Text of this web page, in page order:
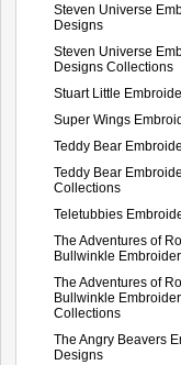
Steven Universe
Designs
Steven Universe
Designs Collections
Stuart Little
Super Wings
Teddy Bear
Teddy Bear
Collections
Teletubbies
The Adventures of
Bullwinkle
The Adventures of
Bullwinkle
Collections
The Angry Beavers
Designs